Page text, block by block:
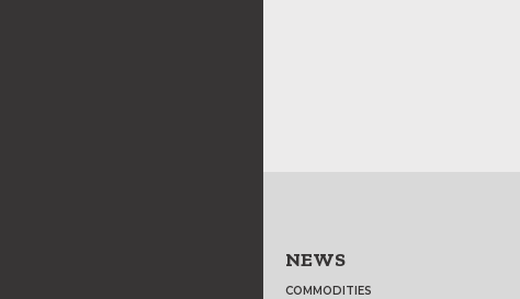
NEWS
COMMODITIES